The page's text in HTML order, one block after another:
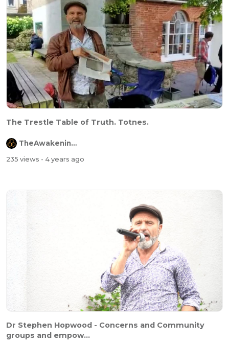
The Trestle Table of Truth. Totnes.
TheAwakeningChannel
235 views - 4 years ago
Dr Stephen Hopwood - Concerns and Community
groups and empow...